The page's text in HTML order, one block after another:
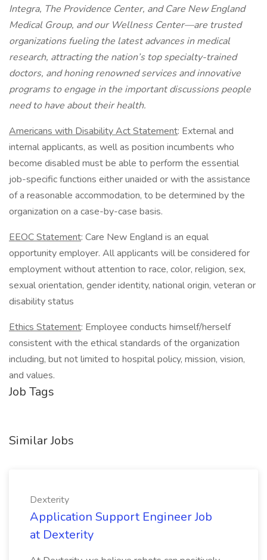
Integra, The Providence Center, and Care New England
Medical Group, and our Wellness Center—are trusted
organizations fueling the latest advances in medical
research, attracting the nation’s top specialty-trained
doctors, and honing renowned services and innovative
programs to engage in the important discussions people
need to have about their health.
Americans with Disability Act Statement: External and
internal applicants, as well as position incumbents who
become disabled must be able to perform the essential
job-specific functions either unaided or with the assistance
of a reasonable accommodation, to be determined by the
organization on a case-by-case basis.
EEOC Statement: Care New England is an equal
opportunity employer. All applicants will be considered for
employment without attention to race, color, religion, sex,
sexual orientation, gender identity, national origin, veteran or
disability status
Ethics Statement: Employee conducts himself/herself
consistent with the ethical standards of the organization
including, but not limited to hospital policy, mission, vision,
and values.
Job Tags
Similar Jobs
Dexterity
Application Support Engineer Job
at Dexterity